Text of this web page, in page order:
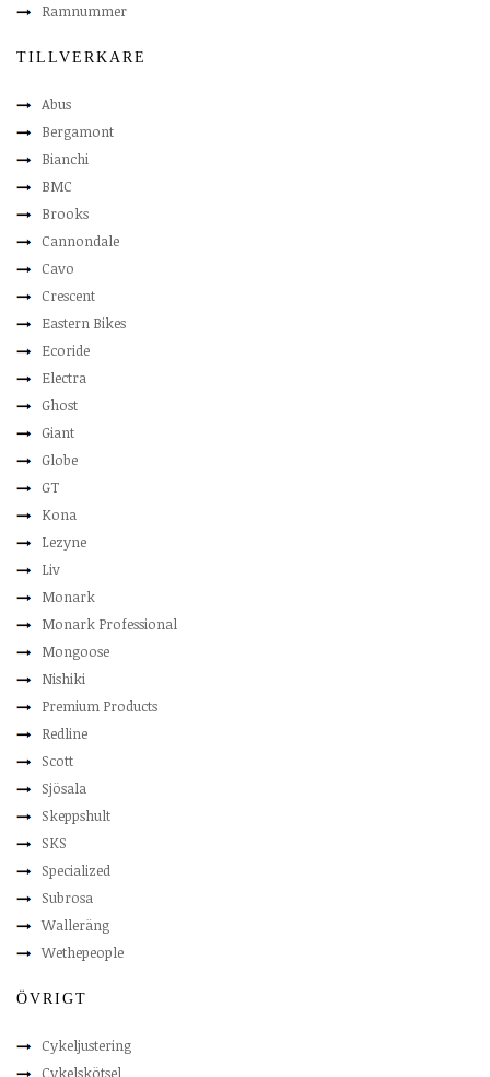
Ramnummer
TILLVERKARE
Abus
Bergamont
Bianchi
BMC
Brooks
Cannondale
Cavo
Crescent
Eastern Bikes
Ecoride
Electra
Ghost
Giant
Globe
GT
Kona
Lezyne
Liv
Monark
Monark Professional
Mongoose
Nishiki
Premium Products
Redline
Scott
Sjösala
Skeppshult
SKS
Specialized
Subrosa
Walleräng
Wethepeople
ÖVRIGT
Cykeljustering
Cykelskötsel